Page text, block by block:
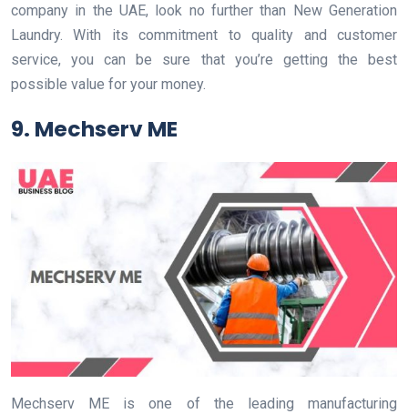
company in the UAE, look no further than New Generation
Laundry. With its commitment to quality and customer
service, you can be sure that you’re getting the best
possible value for your money.
9. Mechserv ME
Mechserv ME is one of the leading manufacturing